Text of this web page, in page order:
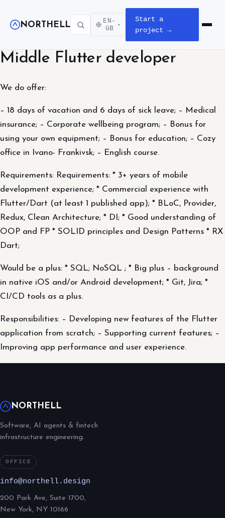
NORTHELL
EN-
GB
▾
Start a
project →
Open
Middle Flutter developer
We do offer:
– 18 days of vacation and 6 days of sick leave; – Medical
insurance; – Corporate wellbeing program; – Bonus for
using your own equipment; – Bonus for education; – Cozy
office in Ivano- Frankivsk; – English course.
Requirements: Requirements: * 3+ years of mobile
development experience; * Commercial experience with
Flutter/Dart (at least 1 published app); * BLoC, Provider,
Redux, Clean Architecture; * DI; * Good understanding of
OOP and FP * SOLID principles and Design Patterns * RX
Dart;
Would be a plus: * SQL; NoSQL ; * Big plus – background
in native iOS and/or Android development; * Git, Jira; *
CI/CD tools as a plus.
Responsibilities: – Developing new features of the Flutter
application from scratch; – Supporting current features; –
Improving app performance and user experience.
NORTHELL
Software, AI agents & fintech
infrastructure engineering.
OFFICE
info@northell.design
200 Park Ave, Suite 1700,
New York, NY 10166